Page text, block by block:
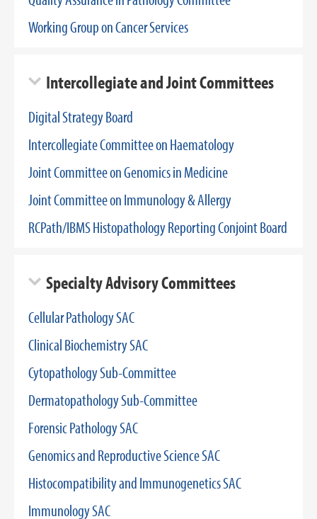
Working Group on Cancer Services
Intercollegiate and Joint Committees
Digital Strategy Board
Intercollegiate Committee on Haematology
Joint Committee on Genomics in Medicine
Joint Committee on Immunology & Allergy
RCPath/IBMS Histopathology Reporting Conjoint Board
Specialty Advisory Committees
Cellular Pathology SAC
Clinical Biochemistry SAC
Cytopathology Sub-Committee
Dermatopathology Sub-Committee
Forensic Pathology SAC
Genomics and Reproductive Science SAC
Histocompatibility and Immunogenetics SAC
Immunology SAC